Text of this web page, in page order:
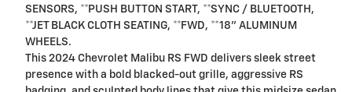
SENSORS, **PUSH BUTTON START, **SYNC / BLUETOOTH,
**JET BLACK CLOTH SEATING, **FWD, **18" ALUMINUM
WHEELS.
This 2024 Chevrolet Malibu RS FWD delivers sleek street
presence with a bold blacked-out grille, aggressive RS